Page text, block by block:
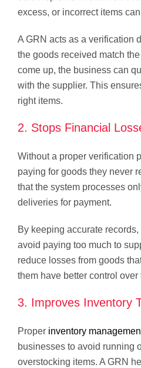
excess, or incorrect items
A GRN acts as a verification
the goods received match
come up, the business can
with the supplier. This
right items.
2. Stops Financial
Without a proper verification
paying for goods they never
that the system processes
deliveries for payment.
By keeping accurate
avoid paying too much to
reduce losses from goods
them have better control
3. Improves Inventory
Proper inventory
businesses to avoid running
overstocking items. A GRN